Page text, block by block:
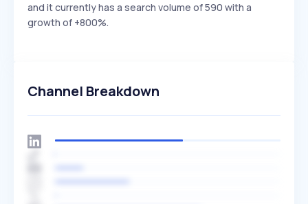
and it currently has a search volume of 590 with a
growth of +800%.
Channel Breakdown